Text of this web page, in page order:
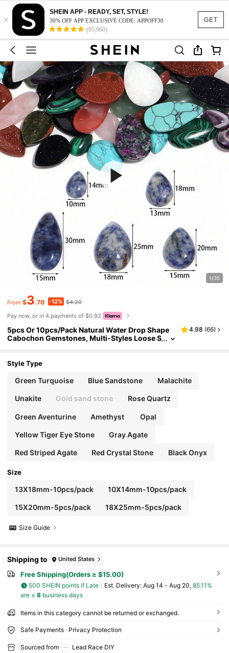
GET
×
SHEIN APP - READY, SET, STYLE!
30% OFF APP EXCLUSIVE CODE: APPOFF30
(95,960)
1/35
From $3.70 -12% $4.20
Pay now, or in 4 payments of $0.92
5pcs Or 10pcs/Pack Natural Water Drop Shape
Cabochon Gemstones, Multi-Styles Loose S
haroite
4.98 (66)
Style Type
Green Turquoise Blue Sandstone Malachite
Unakite Gold sand stone Rose Quartz
Green Aventurine Amethyst Opal
Yellow Tiger Eye Stone Gray Agate
Red Striped Agate Red Crystal Stone Black Onyx
Size
13X18mm-10pcs/pack 10X14mm-10pcs/pack
15X20mm-5pcs/pack 18X25mm-5pcs/pack
Size Guide
Shipping to United States
Free Shipping(Orders ≥ $15.00)
500 SHEIN points if Late ​Est. Delivery: Aug 14 - Aug 20, 85.11%
are ≤ 8business days
Items in this category cannot be returned or exchanged.
Safe Payments · Privacy Protection
Sourced from
Lead Race DIY